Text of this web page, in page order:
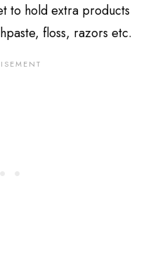
to hold extra products
floss, razors etc.